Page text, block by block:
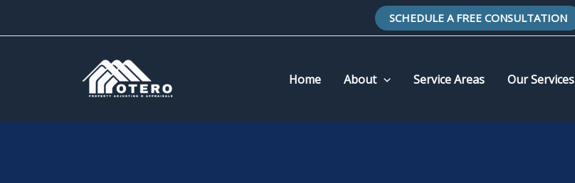
to
SCHEDULE A FREE CONSULTATION
Home About Service Areas Our Services